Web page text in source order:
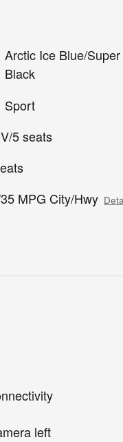
Arctic Ice Blue/Super
Black
Sport
5 seats
MPG City/Hwy
left